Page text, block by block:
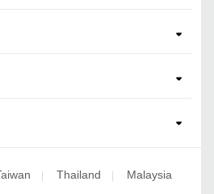
| Thailand | Malaysia